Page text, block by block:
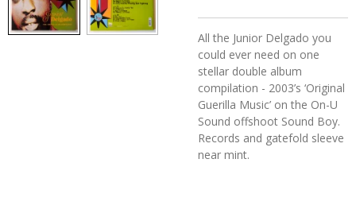
All the Junior Delgado you
could ever need on one
stellar double album
compilation - 2003’s ‘Original
Guerilla Music’ on the On-U
Sound offshoot Sound Boy.
Records and gatefold sleeve
near mint.